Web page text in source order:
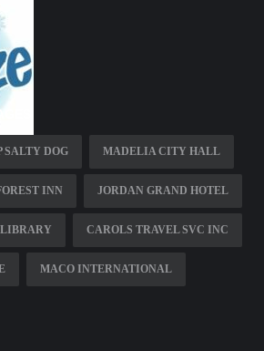
SALTY DOG MADELIA CITY HALL
INN JORDAN GRAND HOTEL
CAROLS TRAVEL SVC INC
MACO INTERNATIONAL